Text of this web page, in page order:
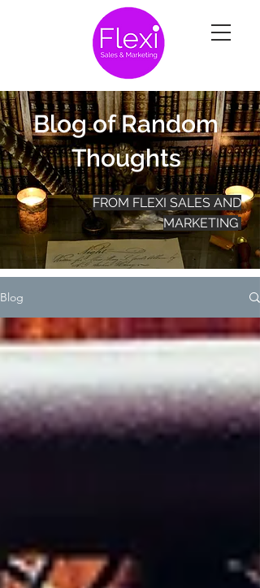
Blog of Random
Thoughts
FROM FLEXI SALES AND
MARKETING
Blog